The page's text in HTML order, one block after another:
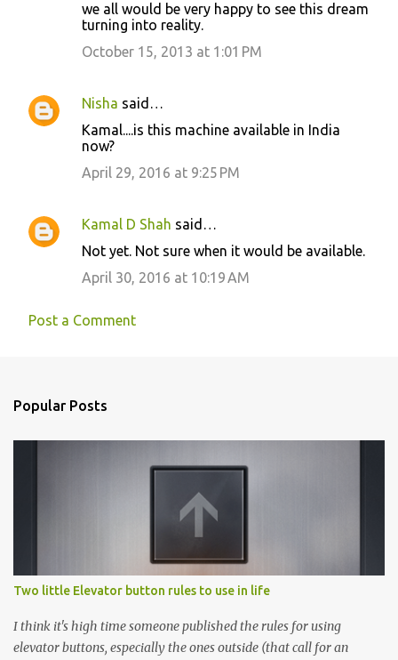
we all would be very happy to see this dream
turning into reality.
October 15, 2013 at 1:01 PM
Nisha said…
Kamal....is this machine available in India
now?
April 29, 2016 at 9:25 PM
Kamal D Shah said…
Not yet. Not sure when it would be available.
April 30, 2016 at 10:19 AM
Post a Comment
Popular Posts
Two little Elevator button rules to use in life
I think it's high time someone published the rules for using
elevator buttons, especially the ones outside (that call for an